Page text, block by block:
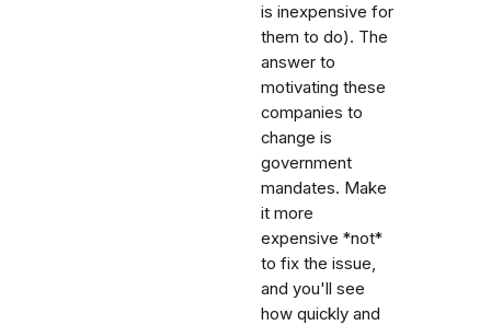
is inexpensive for
them to do). The
answer to
motivating these
companies to
change is
government
mandates. Make
it more
expensive *not*
to fix the issue,
and you'll see
how quickly and